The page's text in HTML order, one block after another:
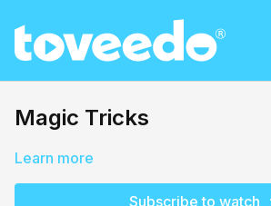
Magic Tricks
Learn more
Subscribe to watch